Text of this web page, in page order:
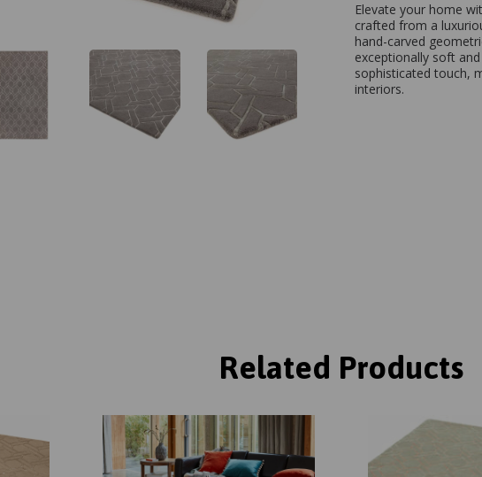
Elevate your home
crafted from a
hand-carved
exceptionally soft
sophisticated touch,
interiors.
Related Products